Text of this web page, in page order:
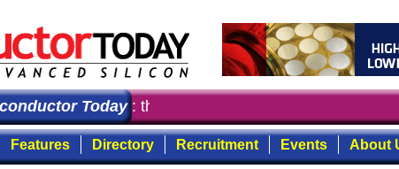
Today: the first choice for professionals who
Features Directory Recruitment Events About